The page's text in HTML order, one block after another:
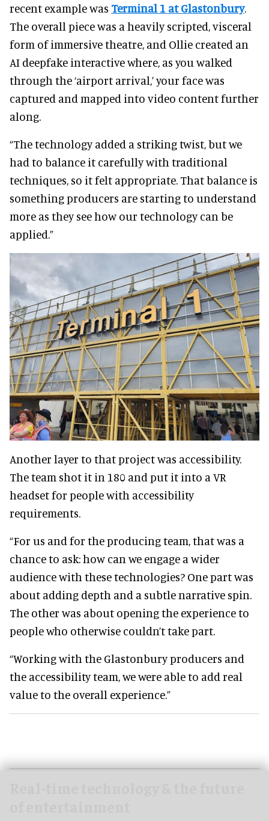
recent example was Terminal 1 at Glastonbury.
The overall piece was a heavily scripted, visceral
form of immersive theatre, and Ollie created an
AI deepfake interactive where, as you walked
through the ‘airport arrival,’ your face was
captured and mapped into video content further
along.
“The technology added a striking twist, but we
had to balance it carefully with traditional
techniques, so it felt appropriate. That balance is
something producers are starting to understand
more as they see how our technology can be
applied.”
Another layer to that project was accessibility.
The team shot it in 180 and put it into a VR
headset for people with accessibility
requirements.
“For us and for the producing team, that was a
chance to ask: how can we engage a wider
audience with these technologies? One part was
about adding depth and a subtle narrative spin.
The other was about opening the experience to
people who otherwise couldn’t take part.
“Working with the Glastonbury producers and
the accessibility team, we were able to add real
value to the overall experience.”